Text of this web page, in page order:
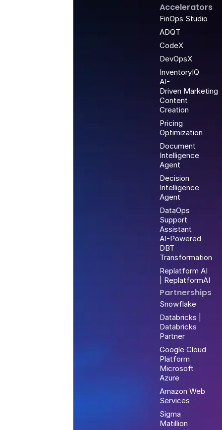
Accelerators
FinOps Studio
ADQT
CodeX
DevOpsX
InventoryIQ
AI-
Driven Marketing
Content
Creation
Pricing
Optimization
Document
Intelligence
Agent
Decision
Intelligence
Agent
DataOps
Support
Assistant
AI-Powered
DBT
Transformation
Replatform AI
| ReplatformAI
Partnerships
Snowflake
Databricks |
Databricks
Partner
Google Cloud
Platform
Microsoft
Azure
Amazon Web
Services
Sigma
Matillion